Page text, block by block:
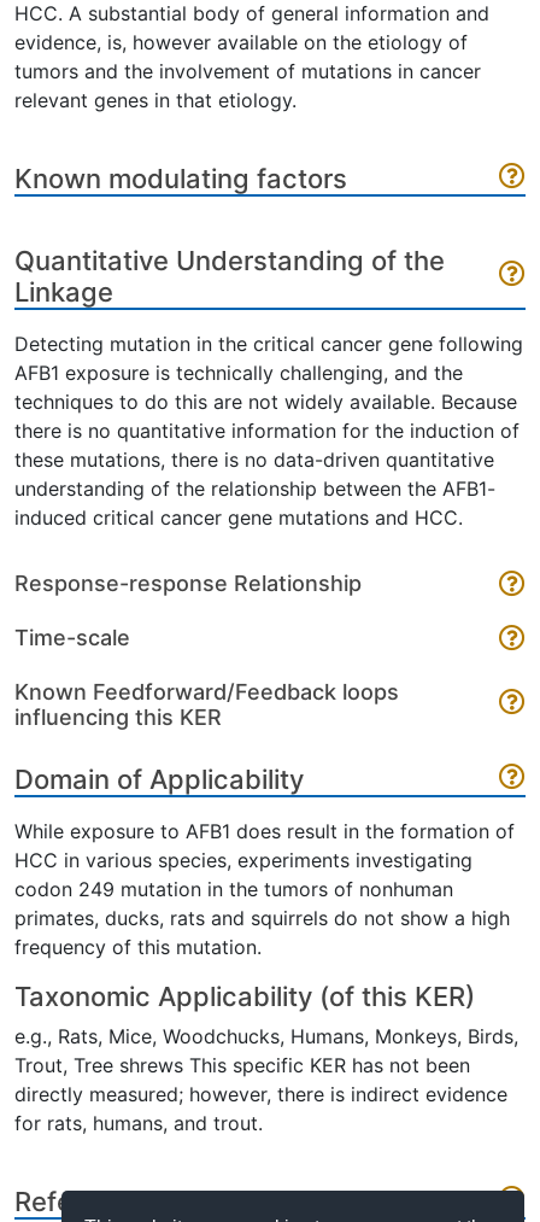
HCC. A substantial body of general information and
evidence, is, however available on the etiology of
tumors and the involvement of mutations in cancer
relevant genes in that etiology.
Known modulating factors
Quantitative Understanding of the
Linkage
Detecting mutation in the critical cancer gene following
AFB1 exposure is technically challenging, and the
techniques to do this are not widely available. Because
there is no quantitative information for the induction of
these mutations, there is no data-driven quantitative
understanding of the relationship between the AFB1-
induced critical cancer gene mutations and HCC.
Response-response Relationship
Time-scale
Known Feedforward/Feedback loops
influencing this KER
Domain of Applicability
While exposure to AFB1 does result in the formation of
HCC in various species, experiments investigating
codon 249 mutation in the tumors of nonhuman
primates, ducks, rats and squirrels do not show a high
frequency of this mutation.
Taxonomic Applicability (of this KER)
e.g., Rats, Mice, Woodchucks, Humans, Monkeys, Birds,
Trout, Tree shrews This specific KER has not been
directly measured; however, there is indirect evidence
for rats, humans, and trout.
References